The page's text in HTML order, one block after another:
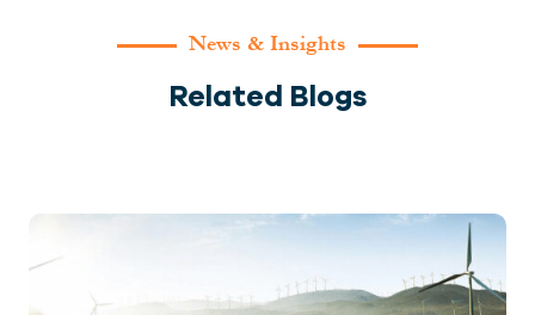
News & Insights
Related Blogs